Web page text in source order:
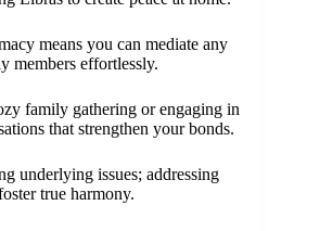
means you can mediate any
members effortlessly.
family gathering or engaging in
that strengthen your bonds.
underlying issues; addressing
true harmony.